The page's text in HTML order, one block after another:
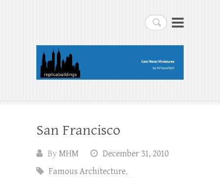
Search
replicabuildings-blog
replicabuildings-blog
San Francisco
ByMHM
December 31, 2010
Famous Architecture,